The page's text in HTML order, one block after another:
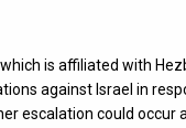
is affiliated with
against Israel in
escalation could